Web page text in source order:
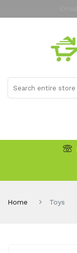
Home Toys